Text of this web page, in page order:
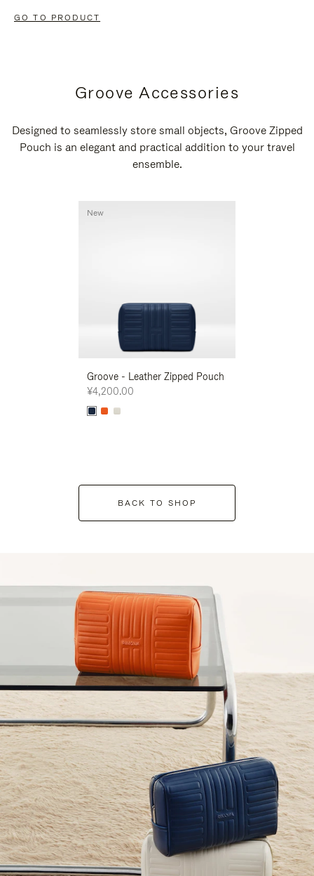
GO TO PRODUCT
Groove Accessories
Designed to seamlessly store small objects, Groove Zipped
Pouch is an elegant and practical addition to your travel
ensemble.
Groove - Leather Zipped Pouch
¥4,200.00
New
BACK TO SHOP